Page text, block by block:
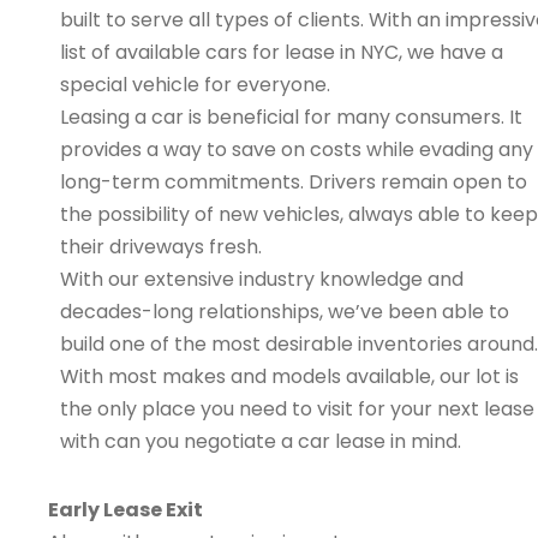
built to serve all types of clients. With an
list of available cars for lease in NYC, we have a
special vehicle for everyone.
Leasing a car is beneficial for many consumers. It
provides a way to save on costs while evading any
long-term commitments. Drivers remain open to
the possibility of new vehicles, always able to keep
their driveways fresh.
With our extensive industry knowledge and
decades-long relationships, we’ve been able to
build one of the most desirable inventories around.
With most makes and models available, our lot is
the only place you need to visit for your next lease
with can you negotiate a car lease in mind.
Early Lease Exit